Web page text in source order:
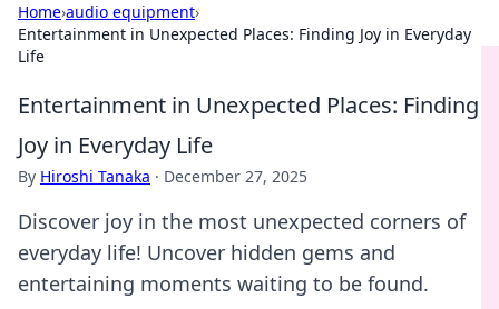
Home›audio equipment›
Entertainment in Unexpected Places: Finding Joy in Everyday
Life
Entertainment in Unexpected Places: Finding
Joy in Everyday Life
By Hiroshi Tanaka · December 27, 2025
Discover joy in the most unexpected corners of
everyday life! Uncover hidden gems and
entertaining moments waiting to be found.